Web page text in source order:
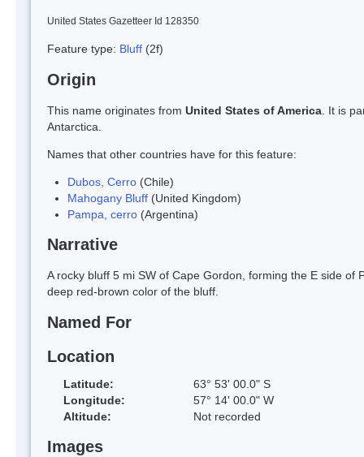
United States Gazetteer Id 128350
Feature type: Bluff (2f)
Origin
This name originates from United States of America . It is
Antarctica.
Names that other countries have for this feature:
Dubos, Cerro (Chile)
Mahogany Bluff (United Kingdom)
Pampa, cerro (Argentina)
Narrative
A rocky bluff 5 mi SW of Cape Gordon, forming the E side of
deep red-brown color of the bluff.
Named For
Location
Latitude:
63° 53' 00.0" S
Longitude:
57° 14' 00.0" W
Altitude:
Not recorded
Images